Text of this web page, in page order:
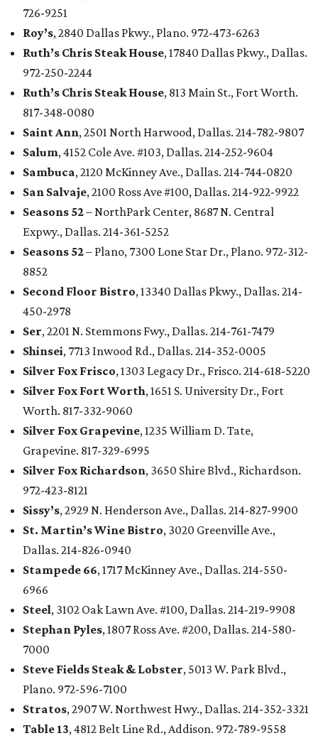
726-9251
Roy’s, 2840 Dallas Pkwy., Plano. 972-473-6263
Ruth’s Chris Steak House, 17840 Dallas Pkwy., Dallas.
972-250-2244
Ruth’s Chris Steak House, 813 Main St., Fort Worth.
817-348-0080
Saint Ann, 2501 North Harwood, Dallas. 214-782-9807
Salum, 4152 Cole Ave. #103, Dallas. 214-252-9604
Sambuca, 2120 McKinney Ave., Dallas. 214-744-0820
San Salvaje, 2100 Ross Ave #100, Dallas. 214-922-9922
Seasons 52– NorthPark Center, 8687 N. Central
Expwy., Dallas. 214-361-5252
Seasons 52– Plano, 7300 Lone Star Dr., Plano. 972-312-
8852
Second Floor Bistro, 13340 Dallas Pkwy., Dallas. 214-
450-2978
Ser, 2201 N. Stemmons Fwy., Dallas. 214-761-7479
Shinsei, 7713 Inwood Rd., Dallas. 214-352-0005
Silver Fox Frisco, 1303 Legacy Dr., Frisco. 214-618-5220
Silver Fox Fort Worth, 1651 S. University Dr., Fort
Worth. 817-332-9060
Silver Fox Grapevine, 1235 William D. Tate,
Grapevine. 817-329-6995
Silver Fox Richardson, 3650 Shire Blvd., Richardson.
972-423-8121
Sissy’s, 2929 N. Henderson Ave., Dallas. 214-827-9900
St. Martin’s Wine Bistro, 3020 Greenville Ave.,
Dallas. 214-826-0940
Stampede 66, 1717 McKinney Ave., Dallas. 214-550-
6966
Steel, 3102 Oak Lawn Ave. #100, Dallas. 214-219-9908
Stephan Pyles, 1807 Ross Ave. #200, Dallas. 214-580-
7000
Steve Fields Steak & Lobster, 5013 W. Park Blvd.,
Plano. 972-596-7100
Stratos, 2907 W. Northwest Hwy., Dallas. 214-352-3321
Table 13, 4812 Belt Line Rd., Addison. 972-789-9558